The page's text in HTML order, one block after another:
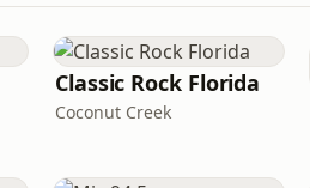
Classic Rock Florida
Coconut Creek